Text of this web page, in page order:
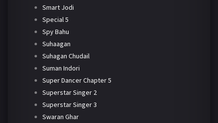
Smart Jodi
Special 5
Spy Bahu
Suhaagan
Suhagan Chudail
Suman Indori
Super Dancer Chapter 5
Superstar Singer 2
Superstar Singer 3
Swaran Ghar